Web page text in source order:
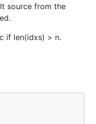
source from the
if len(idxs) > n.